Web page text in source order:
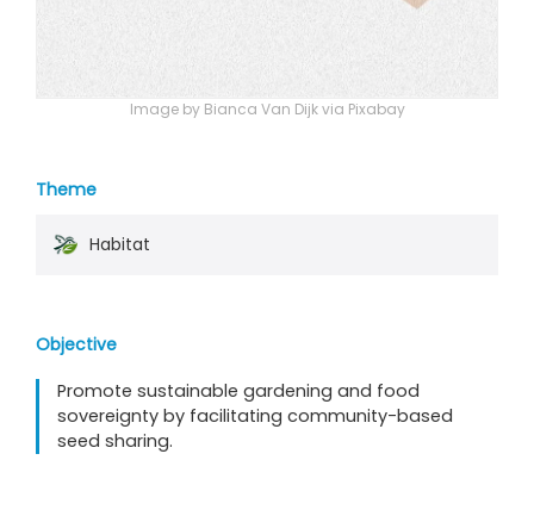
Theme
Habitat
Objective
Promote sustainable gardening and food
sovereignty by facilitating community-based
seed sharing.
Image by Bianca Van Dijk via Pixabay